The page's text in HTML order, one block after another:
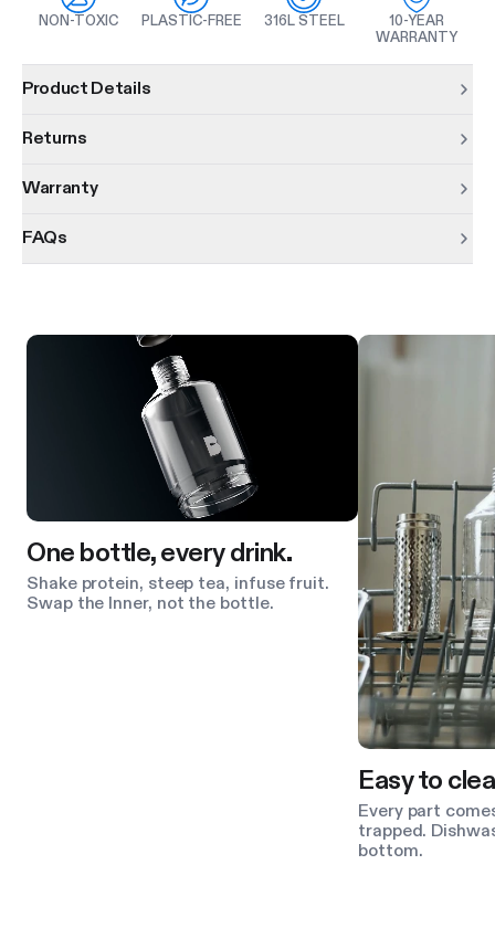
NON-TOXIC PLASTIC-FREE 316L STEEL
10-YEAR
WARRANTY
Product Details
Returns
Warranty
FAQs
Product features
One bottle, every drink.
Shake protein, steep tea, infuse fruit.
Swap the Inner, not the bottle.
Easy to
Every part
trapped.
bottom.